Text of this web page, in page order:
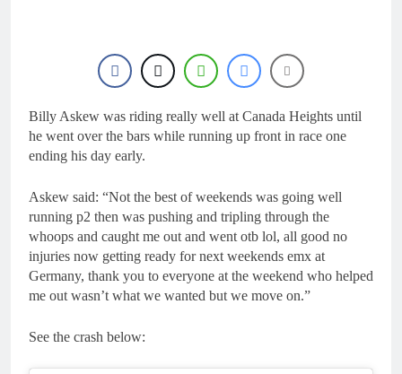
Loretta Lynn’s!
1 Day Ago
Tim Gajser compares
the Honda to his
Yamaha
1 Day Ago
Interview: ZXMOTO
Interview: Nicolai
Skovbjerg – “A full
season in MX2 next year
– then I’m happy”
1 Day Ago
Billy Askew was riding really well at Canada Heights until
he went over the bars while running up front in race one
ending his day early.
Askew said: “Not the best of weekends was going well
running p2 then was pushing and tripling through the
whoops and caught me out and went otb lol, all good no
injuries now getting ready for next weekends emx at
Germany, thank you to everyone at the weekend who helped
me out wasn’t what we wanted but we move on.”
See the crash below: